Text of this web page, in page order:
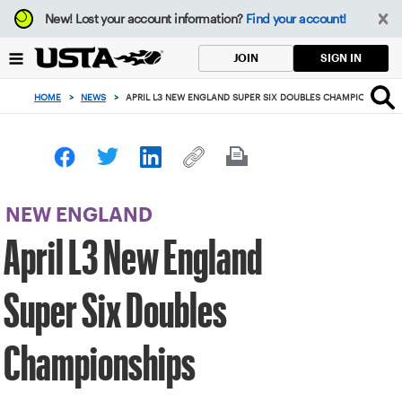
Focus
from
to
button
New!Lost your account information? Find your account!
JOIN SIGN IN
HOME > NEWS > APRIL L3 NEW ENGLAND SUPER SIX DOUBLES CHAMPIONSHIPS
NEW ENGLAND
April L3 New England
Super Six Doubles
Championships